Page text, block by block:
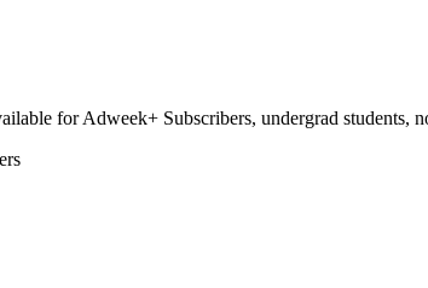
for Adweek+ Subscribers, undergrad students,